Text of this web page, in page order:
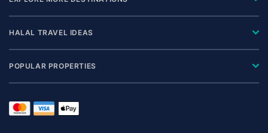
HALAL TRAVEL IDEAS
POPULAR PROPERTIES